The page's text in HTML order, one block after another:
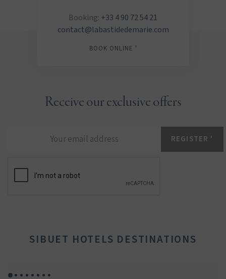
Receive our exclusive offers
Booking: +33 4 90 72 54 21
contact@labastidedemarie.com
BOOK ONLINE '
SIBUET HOTELS DESTINATIONS